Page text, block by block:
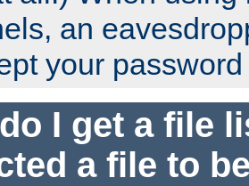
an
your
I get a file
a file to